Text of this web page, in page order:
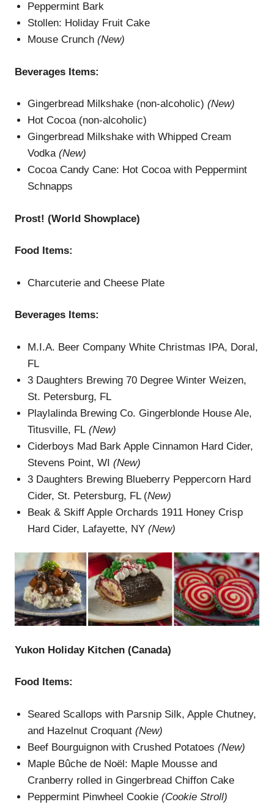
Peppermint Bark
Stollen: Holiday Fruit Cake
Mouse Crunch(New)
Beverages Items:
Gingerbread Milkshake (non-alcoholic)(New)
Hot Cocoa (non-alcoholic)
Gingerbread Milkshake with Whipped Cream
Vodka(New)
Cocoa Candy Cane: Hot Cocoa with Peppermint
Schnapps
Prost! (World Showplace)
Food Items:
Charcuterie and Cheese Plate
Beverages Items:
M.I.A. Beer Company White Christmas IPA, Doral,
FL
3 Daughters Brewing 70 Degree Winter Weizen,
St. Petersburg, FL
Playlalinda Brewing Co. Gingerblonde House Ale,
Titusville, FL(New)
Ciderboys Mad Bark Apple Cinnamon Hard Cider,
Stevens Point, WI (New)
3 Daughters Brewing Blueberry Peppercorn Hard
Cider, St. Petersburg, FL (New)
Beak & Skiff Apple Orchards 1911 Honey Crisp
Hard Cider, Lafayette, NY(New)
Yukon Holiday Kitchen (Canada)
Food Items:
Seared Scallops with Parsnip Silk, Apple Chutney,
and Hazelnut Croquant(New)
Beef Bourguignon with Crushed Potatoes(New)
Maple Bûche de Noël: Maple Mousse and
Cranberry rolled in Gingerbread Chiffon Cake
Peppermint Pinwheel Cookie(Cookie Stroll)